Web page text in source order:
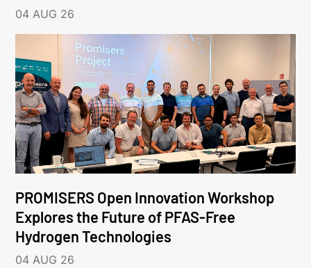
04 AUG 26
PROMISERS Open Innovation Workshop
Explores the Future of PFAS-Free
Hydrogen Technologies
04 AUG 26